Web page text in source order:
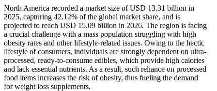
North America recorded a market size of USD 13.31 billion in
2025, capturing 42.12% of the global market share, and is
projected to reach USD 15.09 billion in 2026. The region is facing
a crucial challenge with a mass population struggling with high
obesity rates and other lifestyle-related issues. Owing to the hectic
lifestyle of consumers, individuals are strongly dependent on ultra-
processed, ready-to-consume edibles, which provide high calories
and lack essential nutrients. As a result, such reliance on processed
food items increases the risk of obesity, thus fueling the demand
for weight loss supplements.